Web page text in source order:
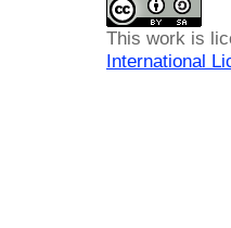
This work is
International